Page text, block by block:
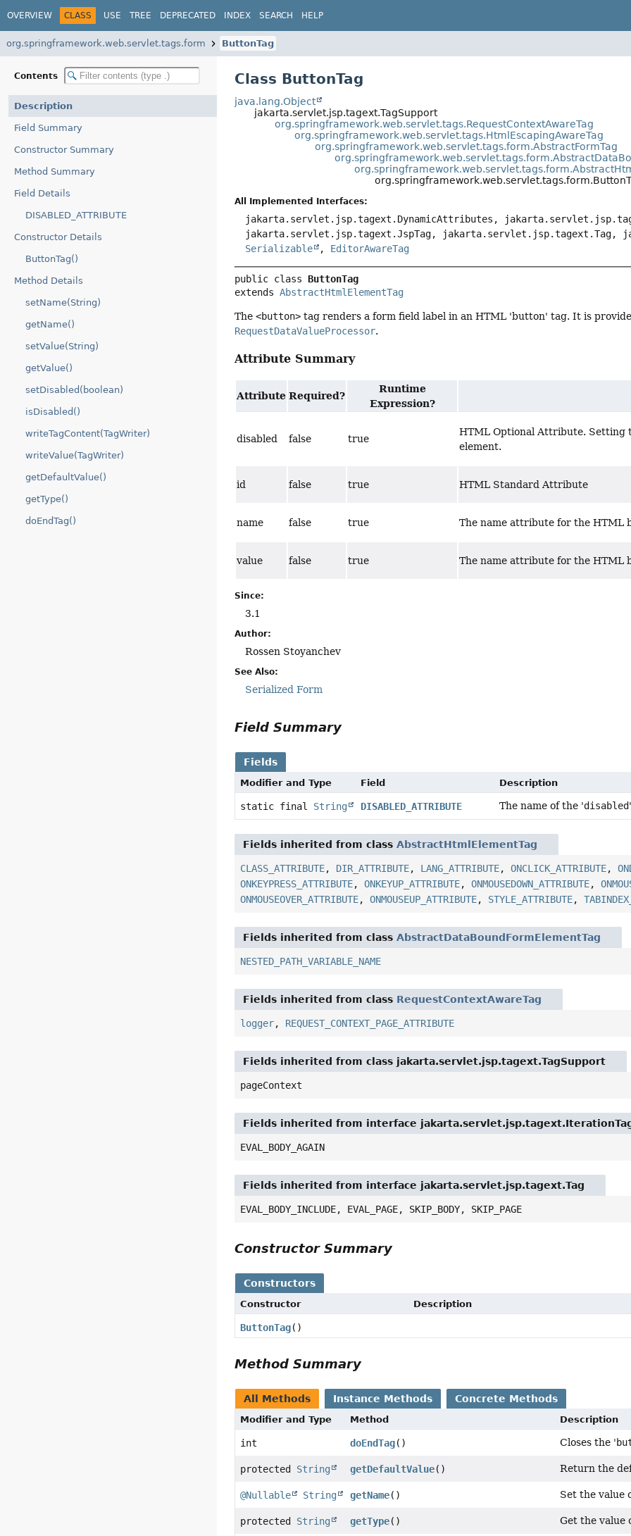
OVERVIEW CLASS USE TREE DEPRECATED INDEX SEARCH HELP
org.springframework.web.servlet.tags.form ButtonTag
Contents
Description
Field Summary
Constructor Summary
Method Summary
Field Details
DISABLED_ATTRIBUTE
Constructor Details
ButtonTag()
Method Details
setName(String)
getName()
setValue(String)
getValue()
setDisabled(boolean)
isDisabled()
writeTagContent(TagWriter)
writeValue(TagWriter)
getDefaultValue()
getType()
doEndTag()
Class ButtonTag
java.lang.Object
jakarta.servlet.jsp.tagext.TagSupport
org.springframework.web.servlet.tags.RequestContextAwareTag
org.springframework.web.servlet.tags.HtmlEscapingAwareTag
org.springframework.web.servlet.tags.form.AbstractFormTag
All Implemented Interfaces:
jakarta.servlet.jsp.tagext.DynamicAttributes,
jakarta.servlet.jsp.tagext.JspTag, jakarta.servlet.jsp.tagext.Tag,
Serializable
, EditorAwareTag
public class ButtonTag
extends AbstractHtmlElementTag
The<button> tag renders a form field label in an HTML 'button' tag. It is
RequestDataValueProcessor.
Attribute Summary
Attribute Required?
Runtime
Expression?
disabled false true
HTML Optional Attribute. Setting
element.
id false true HTML Standard Attribute
name false true The name attribute for the HTML
value false true The name attribute for the HTML
Since:
3.1
Author:
Rossen Stoyanchev
See Also:
Serialized Form
Field Summary
Fields
Modifier and Type Field Description
static final String DISABLED_ATTRIBUTE The name of the 'disabled
Fields inherited from classAbstractHtmlElementTag
CLASS_ATTRIBUTE, DIR_ATTRIBUTE, LANG_ATTRIBUTE,ONCLICK_ATTRIBUTE,
ONKEYPRESS_ATTRIBUTE,ONKEYUP_ATTRIBUTE,ONMOUSEDOWN_ATTRIBUTE,
ONMOUSEOVER_ATTRIBUTE,ONMOUSEUP_ATTRIBUTE, STYLE_ATTRIBUTE,
Fields inherited from classAbstractDataBoundFormElementTag
NESTED_PATH_VARIABLE_NAME
Fields inherited from class RequestContextAwareTag
logger, REQUEST_CONTEXT_PAGE_ATTRIBUTE
Fields inherited from class jakarta.servlet.jsp.tagext.TagSupport
pageContext
Fields inherited from interface
EVAL_BODY_AGAIN
Fields inherited from interface jakarta.servlet.jsp.tagext.Tag
EVAL_BODY_INCLUDE, EVAL_PAGE, SKIP_BODY, SKIP_PAGE
Constructor Summary
Constructors
Constructor Description
ButtonTag()
Method Summary
All Methods Instance Methods Concrete Methods
Modifier and Type Method Description
int doEndTag() Closes the '
protected String getDefaultValue() Return the
@Nullable String getName() Set the value
protected String getType() Get the value